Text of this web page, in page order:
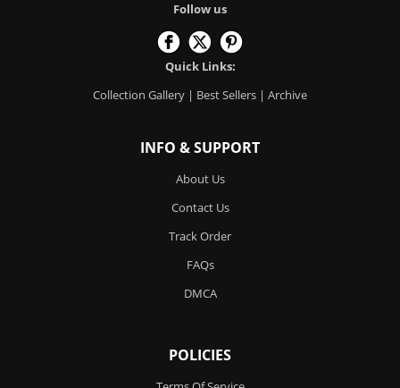
Follow us
Quick Links:
Collection Gallery | Best Sellers | Archive
INFO & SUPPORT
About Us
Contact Us
Track Order
FAQs
DMCA
POLICIES